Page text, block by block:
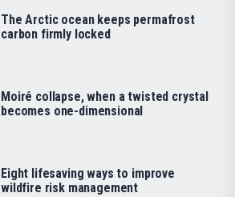
The Arctic ocean keeps permafrost
carbon firmly locked
Moiré collapse, when a twisted crystal
becomes one-dimensional
Eight lifesaving ways to improve
wildfire risk management